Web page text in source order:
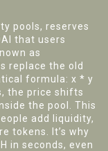
pools, reserves
that users
as
replace the old
formula: x * y
the price shifts
the pool. This
add liquidity,
tokens. It’s why
in seconds, even